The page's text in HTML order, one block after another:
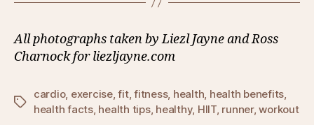
All photographs taken by Liezl Jayne and Ross
Charnock for liezljayne.com
Tags
cardio, exercise,fit,fitness, health health benefits
health facts, health tips, healthy, HIIT, runner,workout